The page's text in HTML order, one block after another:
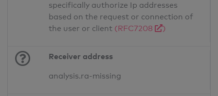
specifically authorize Ip addresses
based on the request or connection of
the user or client (RFC7208 )
Receiver address
analysis.ra-missing